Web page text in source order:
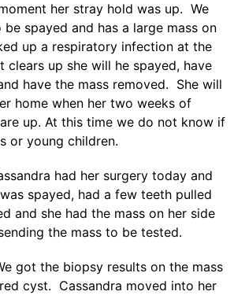
her stray hold was up. We
spayed and has a large mass on
up a respiratory infection at the
clears up she will he spayed, have
have the mass removed. She will
home when her two weeks of
up. At this time we do not know if
or young children.
had her surgery today and
spayed, had a few teeth pulled
and she had the mass on her side
the mass to be tested.
got the biopsy results on the mass
cyst. Cassandra moved into her